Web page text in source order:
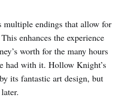
endings that allow for
enhances the experience
worth for the many hours
had with it. Hollow Knight’s
its fantastic art design, but